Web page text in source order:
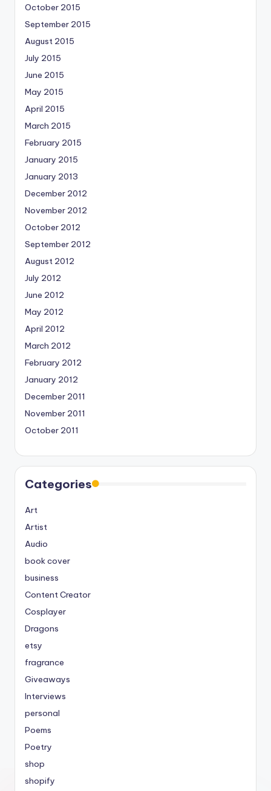
October 2015
September 2015
August 2015
July 2015
June 2015
May 2015
April 2015
March 2015
February 2015
January 2015
January 2013
December 2012
November 2012
October 2012
September 2012
August 2012
July 2012
June 2012
May 2012
April 2012
March 2012
February 2012
January 2012
December 2011
November 2011
October 2011
Categories
Art
Artist
Audio
book cover
business
Content Creator
Cosplayer
Dragons
etsy
fragrance
Giveaways
Interviews
personal
Poems
Poetry
shop
shopify